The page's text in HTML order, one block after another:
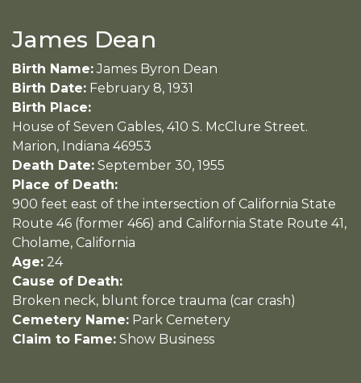
James Dean
Birth Name: James Byron Dean
Birth Date: February 8, 1931
Birth Place:
House of Seven Gables, 410 S. McClure Street.
Marion, Indiana 46953
Death Date: September 30, 1955
Place of Death:
900 feet east of the intersection of California State
Route 46 (former 466) and California State Route 41,
Cholame, California
Age: 24
Cause of Death:
Broken neck, blunt force trauma (car crash)
Cemetery Name: Park Cemetery
Claim to Fame: Show Business